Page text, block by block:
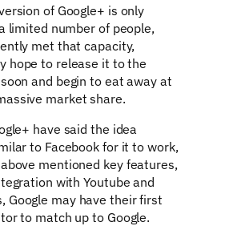
of Google+ is only
limited number of people,
met that capacity,
hope to release it to the
and begin to eat away at
market share.
have said the idea
to Facebook for it to work,
mentioned key features,
with Youtube and
Google may have their first
to match up to Google.